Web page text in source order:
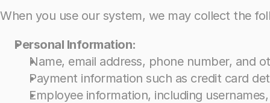
When you use our system, we may collect the
Personal Information:
Name, email address, phone number, and
Payment information such as credit card
Employee information, including
When you use our system, we may collect the
Personal Information:
Name, email address, phone number, and
Payment information such as credit card
Employee information, including